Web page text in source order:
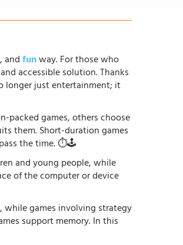
andfunway. For those who
accessible solution. Thanks
longer just entertainment; it
packed games, others choose
them. Short-duration games
the time. ⏱️🕹️
and young people, while
of the computer or device
while games involving strategy
support memory. In this